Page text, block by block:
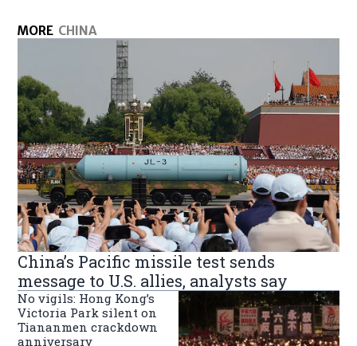
MORE CHINA
China’s Pacific missile test sends
message to U.S. allies, analysts say
No vigils: Hong Kong’s
Victoria Park silent on
Tiananmen crackdown
anniversary